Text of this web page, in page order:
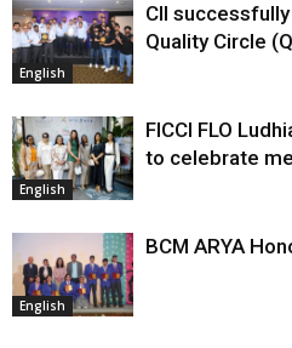
English
CII
Quality Circle
English
FICCI FLO
to celebrate
English
BCM ARYA